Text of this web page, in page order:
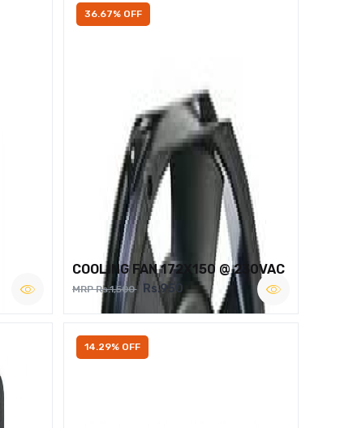
36.67% OFF
COOLING FAN 172X150 @ 230VAC
MRP Rs.1,500 Rs.950
14.29% OFF